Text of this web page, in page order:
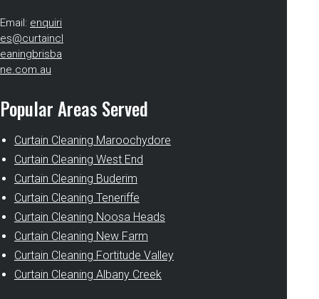
Email: enquiri
es@curtaincl
eaningbrisba
ne.com.au
Popular Areas Served
Curtain Cleaning Maroochydore
Curtain Cleaning West End
Curtain Cleaning Buderim
Curtain Cleaning Teneriffe
Curtain Cleaning Noosa Heads
Curtain Cleaning New Farm
Curtain Cleaning Fortitude Valley
Curtain Cleaning Albany Creek